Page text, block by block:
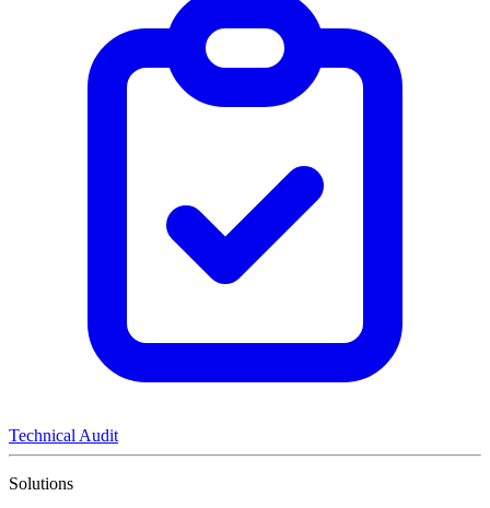
Technical Audit
Solutions